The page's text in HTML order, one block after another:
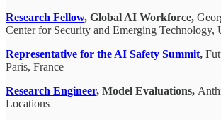
Research Fellow, Global AI Workforce,
Center for Security and Emerging Technology,
Representative for the AI ​​Safety Summit,
Paris, France
Research Engineer, Model Evaluations,
Locations